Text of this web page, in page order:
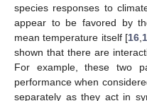
species responses to
appear to be favored by
mean temperature itself [16
shown that there are
For example, these two
performance when
separately as they act in